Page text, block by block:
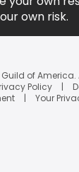
own risk.
of America.
Policy
Your